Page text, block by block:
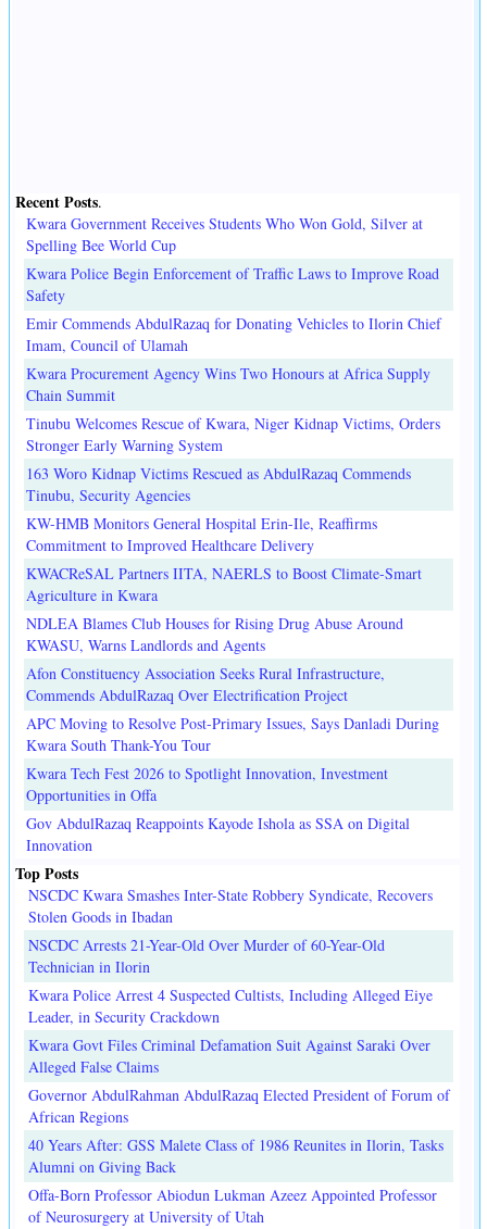
Recent Posts.
Kwara Government Receives Students Who Won Gold, Silver at
Spelling Bee World Cup
Kwara Police Begin Enforcement of Traffic Laws to Improve Road
Safety
Emir Commends AbdulRazaq for Donating Vehicles to Ilorin Chief
Imam, Council of Ulamah
Kwara Procurement Agency Wins Two Honours at Africa Supply
Chain Summit
Tinubu Welcomes Rescue of Kwara, Niger Kidnap Victims, Orders
Stronger Early Warning System
163 Woro Kidnap Victims Rescued as AbdulRazaq Commends
Tinubu, Security Agencies
KW-HMB Monitors General Hospital Erin-Ile, Reaffirms
Commitment to Improved Healthcare Delivery
KWACReSAL Partners IITA, NAERLS to Boost Climate-Smart
Agriculture in Kwara
NDLEA Blames Club Houses for Rising Drug Abuse Around
KWASU, Warns Landlords and Agents
Afon Constituency Association Seeks Rural Infrastructure,
Commends AbdulRazaq Over Electrification Project
APC Moving to Resolve Post-Primary Issues, Says Danladi During
Kwara South Thank-You Tour
Kwara Tech Fest 2026 to Spotlight Innovation, Investment
Opportunities in Offa
Gov AbdulRazaq Reappoints Kayode Ishola as SSA on Digital
Innovation
Top Posts
NSCDC Kwara Smashes Inter-State Robbery Syndicate, Recovers
Stolen Goods in Ibadan
NSCDC Arrests 21-Year-Old Over Murder of 60-Year-Old
Technician in Ilorin
Kwara Police Arrest 4 Suspected Cultists, Including Alleged Eiye
Leader, in Security Crackdown
Kwara Govt Files Criminal Defamation Suit Against Saraki Over
Alleged False Claims
Governor AbdulRahman AbdulRazaq Elected President of Forum of
African Regions
40 Years After: GSS Malete Class of 1986 Reunites in Ilorin, Tasks
Alumni on Giving Back
Offa-Born Professor Abiodun Lukman Azeez Appointed Professor
of Neurosurgery at University of Utah